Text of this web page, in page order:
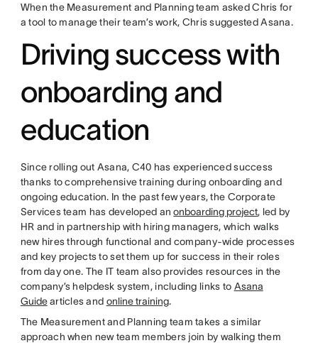
When the Measurement and Planning team asked Chris for
a tool to manage their team’s work, Chris suggested Asana.
Driving success with
onboarding and
education
Since rolling out Asana, C40 has experienced success
thanks to comprehensive training during onboarding and
ongoing education. In the past few years, the Corporate
Services team has developed anonboarding project, led by
HR and in partnership with hiring managers, which walks
new hires through functional and company-wide processes
and key projects to set them up for success in their roles
from day one. The IT team also provides resources in the
company’s helpdesk system, including links to Asana
Guidearticles and online training.
The Measurement and Planning team takes a similar
approach when new team members join by walking them